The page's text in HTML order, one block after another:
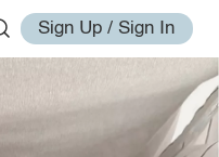
Sign Up / Sign In